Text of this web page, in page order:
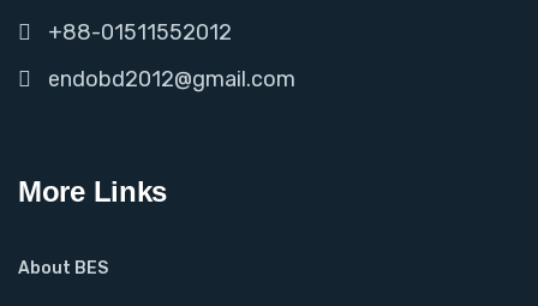
+88-01511552012
endobd2012@gmail.com
More Links
About BES